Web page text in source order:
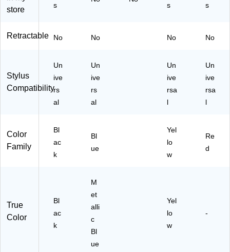
12
U
store
s
s
s
Retractable No No No No
Stylus
Compatibility
Un
ive
rs
al
Un
ive
rs
al
Un
ive
rsa
l
Un
ive
rsa
l
Color
Family
Bl
ac
k
Bl
ue
Yel
lo
w
Re
d
True
Color
Bl
ac
k
M
et
alli
c
Bl
ue
Yel
lo
w
-